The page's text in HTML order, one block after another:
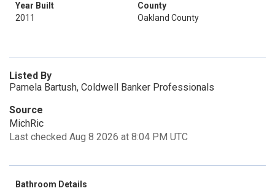
Year Built
2011
County
Oakland County
Listed By
Pamela Bartush, Coldwell Banker Professionals
Source
MichRic
Last checked Aug 8 2026 at 8:04 PM UTC
Bathroom Details